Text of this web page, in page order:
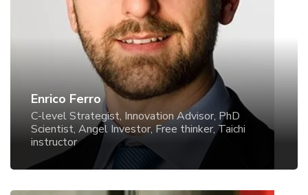
Enrico Ferro
C-level Strategist, Innovation Advisor, PhD
Scientist, Angel Investor, Free thinker, Taichi
instructor
Angel Investor, Free thinker, Taichi instructor